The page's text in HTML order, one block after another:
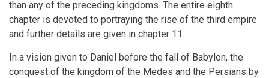
than any of the preceding kingdoms. The entire eighth
chapter is devoted to portraying the rise of the third empire
and further details are given in chapter 11.
In a vision given to Daniel before the fall of Babylon, the
conquest of the kingdom of the Medes and the Persians by